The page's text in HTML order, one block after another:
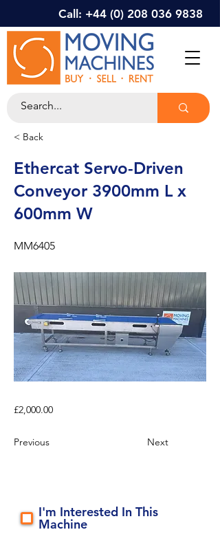
Call: +44 (0) 208 036 9838
< Back
Ethercat Servo-Driven
Conveyor 3900mm L x
600mm W
MM6405
£2,000.00
Previous Next
I'm Interested In This
Machine